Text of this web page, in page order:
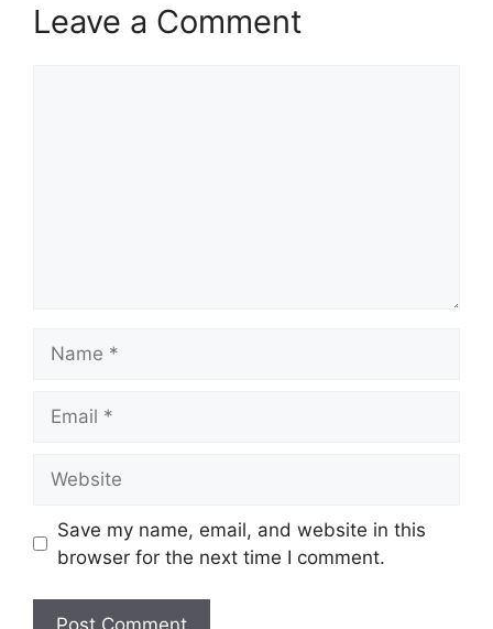
Leave a Comment
Save my name, email, and website in this
browser for the next time I comment.